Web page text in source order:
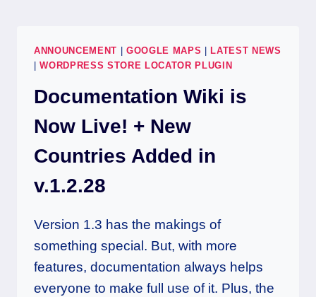
ANNOUNCEMENT GOOGLE MAPS
LATEST NEWS
|WORDPRESS STORE LOCATOR PLUGIN
Documentation Wiki is
Now Live! + New
Countries Added in
v.1.2.28
Version 1.3 has the makings of
something special. But, with more
features, documentation always helps
everyone to make full use of it. Plus, the